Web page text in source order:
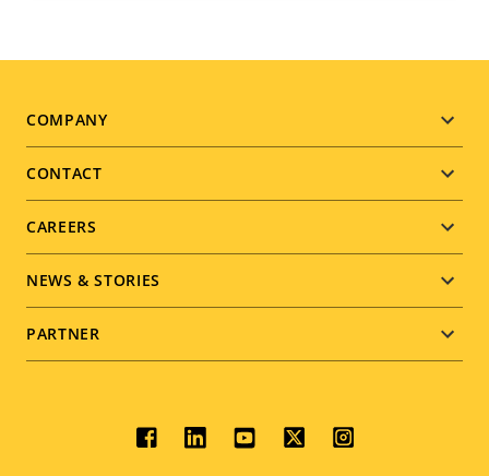
Footer
menu
COMPANY
CONTACT
CAREERS
NEWS & STORIES
PARTNER
Social